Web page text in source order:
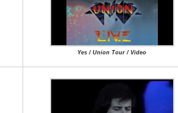
Yes / Union Tour / Video